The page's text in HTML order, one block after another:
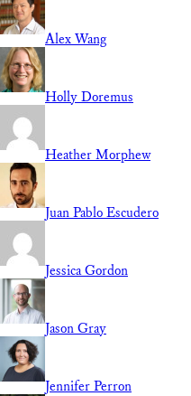
Alex Wang
Holly Doremus
Heather Morphew
Juan Pablo Escudero
Jessica Gordon
Jason Gray
Jennifer Perron